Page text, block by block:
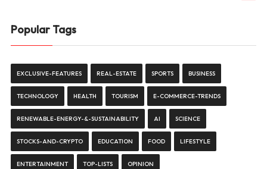
Popular Tags
EXCLUSIVE-FEATURES REAL-ESTATE SPORTS BUSINESS
TECHNOLOGY HEALTH TOURISM E-COMMERCE-TRENDS
RENEWABLE-ENERGY-&-SUSTAINABILITY AI SCIENCE
STOCKS-AND-CRYPTO EDUCATION FOOD LIFESTYLE
ENTERTAINMENT TOP-LISTS OPINION